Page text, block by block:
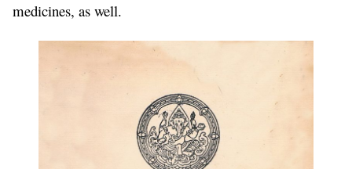
medicines, as well.